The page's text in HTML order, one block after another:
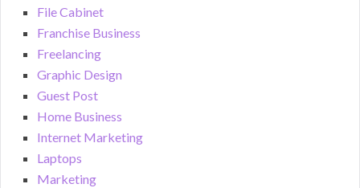
File Cabinet
Franchise Business
Freelancing
Graphic Design
Guest Post
Home Business
Internet Marketing
Laptops
Marketing